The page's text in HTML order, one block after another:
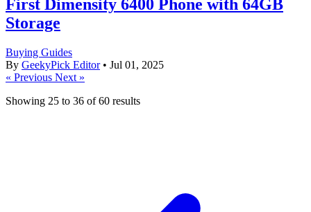
First Dimensity 6400 Phone with 64GB
Storage
Buying Guides
By GeekyPick Editor • Jul 01, 2025
« Previous Next »
Showing 25 to 36 of60 results